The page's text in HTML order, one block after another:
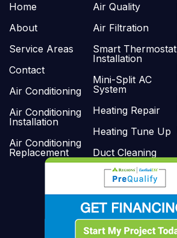
Home
About
Service Areas
Contact
Air Conditioning
Air Conditioning
Installation
Air Conditioning
Replacement
Air Quality
Air Filtration
Smart Thermostat
Installation
Mini-Split AC
System
Heating Repair
Heating Tune Up
Duct Cleaning